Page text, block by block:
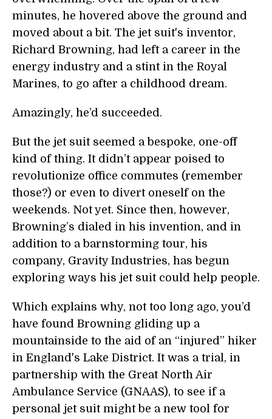
minutes, he hovered above the ground and
moved about a bit. The jet suit's inventor,
Richard Browning, had left a career in the
energy industry and a stint in the Royal
Marines, to go after a childhood dream.
Amazingly, he’d succeeded.
But the jet suit seemed a bespoke, one-off
kind of thing. It didn’t appear poised to
revolutionize office commutes (remember
those?) or even to divert oneself on the
weekends. Not yet. Since then, however,
Browning’s dialed in his invention, and in
addition to a barnstorming tour, his
company, Gravity Industries, has begun
exploring ways his jet suit could help people.
Which explains why, not too long ago, you’d
have found Browning gliding up a
mountainside to the aid of an “injured” hiker
in England's Lake District. It was a trial, in
partnership with the Great North Air
Ambulance Service (GNAAS), to see if a
personal jet suit might be a new tool for